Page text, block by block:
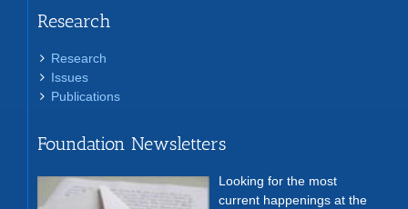
Research
Research
Issues
Publications
Foundation Newsletters
Looking for the most
current happenings at the